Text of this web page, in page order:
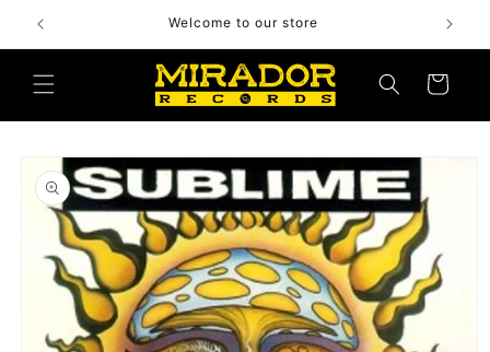
content
Welcome to our store
Cart
Skip to
product
information